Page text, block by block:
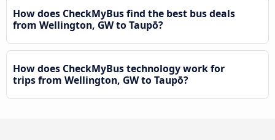
How does CheckMyBus find the best bus deals
from Wellington, GW to Taupō?
How does CheckMyBus technology work for
trips from Wellington, GW to Taupō?